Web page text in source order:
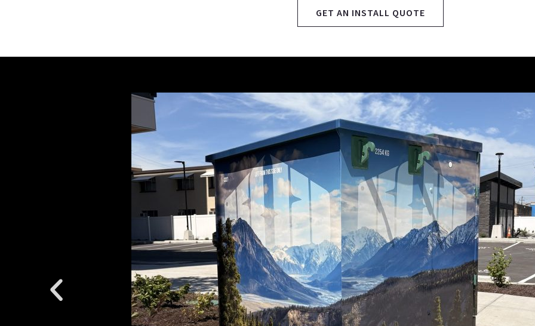
GET AN INSTALL QUOTE